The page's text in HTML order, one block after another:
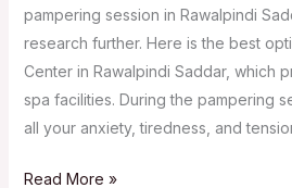
pampering session in Rawalpindi
research further. Here is the best
Center in Rawalpindi Saddar, which
spa facilities. During the pampering
all your anxiety, tiredness, and
Massage
Read More »